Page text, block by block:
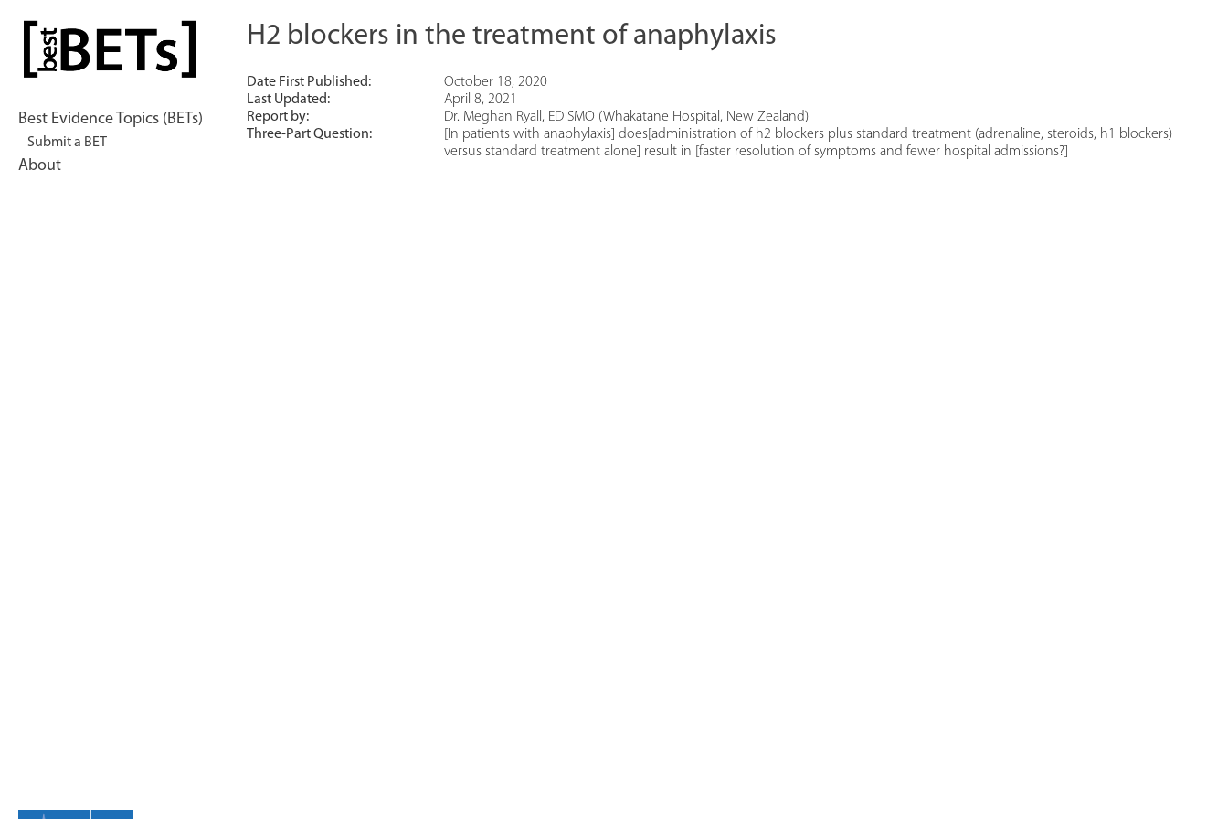
content
bestBETs
Best Evidence Topics (BETs)
Submit a BET
About
H2 blockers in the treatment of anaphylaxis
Date First Published:
October 18, 2020
Last Updated:
April 8, 2021
Report by:
Dr. Meghan Ryall, ED SMO (Whakatane Hospital, New Zealand)
Three-Part Question:
[In patients with anaphylaxis] does[administration of h2 blockers plus standard treatment (adrenaline, steroids, h1 blockers)
versus standard treatment alone] result in [faster resolution of symptoms and fewer hospital admissions?]